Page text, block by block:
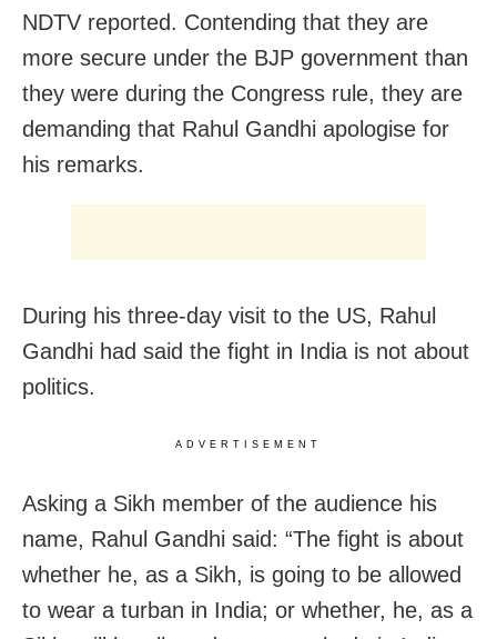
NDTV reported. Contending that they are
more secure under the BJP government than
they were during the Congress rule, they are
demanding that Rahul Gandhi apologise for
his remarks.
During his three-day visit to the US, Rahul
Gandhi had said the fight in India is not about
politics.
ADVERTISEMENT
Asking a Sikh member of the audience his
name, Rahul Gandhi said: “The fight is about
whether he, as a Sikh, is going to be allowed
to wear a turban in India; or whether, he, as a